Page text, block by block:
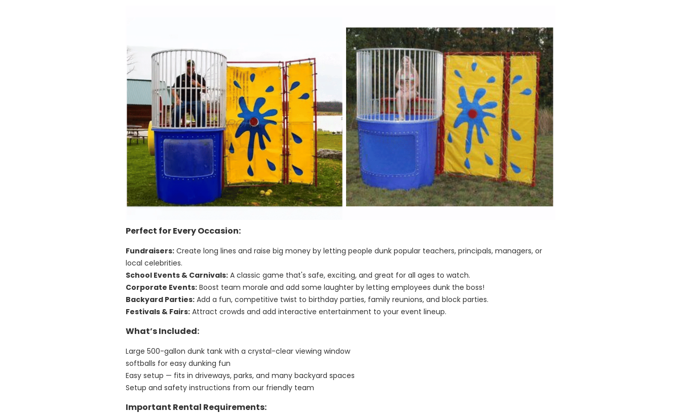
Perfect for Every Occasion:
Fundraisers: Create long lines and raise big money by letting people dunk popular teachers, principals, managers, or
local celebrities.
School Events & Carnivals: A classic game that's safe, exciting, and great for all ages to watch.
Corporate Events: Boost team morale and add some laughter by letting employees dunk the boss!
Backyard Parties: Add a fun, competitive twist to birthday parties, family reunions, and block parties.
Festivals & Fairs: Attract crowds and add interactive entertainment to your event lineup.
What’s Included:
Large 500-gallon dunk tank with a crystal-clear viewing window
softballs for easy dunking fun
Easy setup — fits in driveways, parks, and many backyard spaces
Setup and safety instructions from our friendly team
Important Rental Requirements: